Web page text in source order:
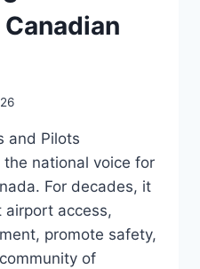
and Pilots
the national voice for
For decades, it
airport access,
promote safety,
of